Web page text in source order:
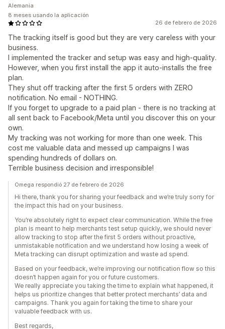
26 de febrero de 2026
The tracking itself is good but they are very careless with your
business.
I implemented the tracker and setup was easy and high-quality.
However, when you first install the app it auto-installs the free
plan.
They shut off tracking after the first 5 orders with ZERO
notification. No email - NOTHING.
If you forget to upgrade to a paid plan - there is no tracking at
all sent back to Facebook/Meta until you discover this on your
own.
My tracking was not working for more than one week. This
cost me valuable data and messed up campaigns I was
spending hundreds of dollars on.
Terrible business decision and irresponsible!
Alemania
8 meses usando la aplicación
Omega respondió 27 de febrero de 2026
Hi there, thank you for sharing your feedback and we’re truly sorry for
the impact this had on your business.
You’re absolutely right to expect clear communication. While the free
plan is meant to help merchants test setup quickly, we should never
allow tracking to stop after the first 5 orders without proactive,
unmistakable notification and we understand how losing a week of
Meta tracking can disrupt optimization and waste ad spend.
Based on your feedback, we’re improving our notification flow so this
doesn’t happen again for you or future customers.
We really appreciate you taking the time to explain what happened, it
helps us prioritize changes that better protect merchants’ data and
campaigns. Thank you again for taking the time to share your
valuable feedback with us.
Best regards,